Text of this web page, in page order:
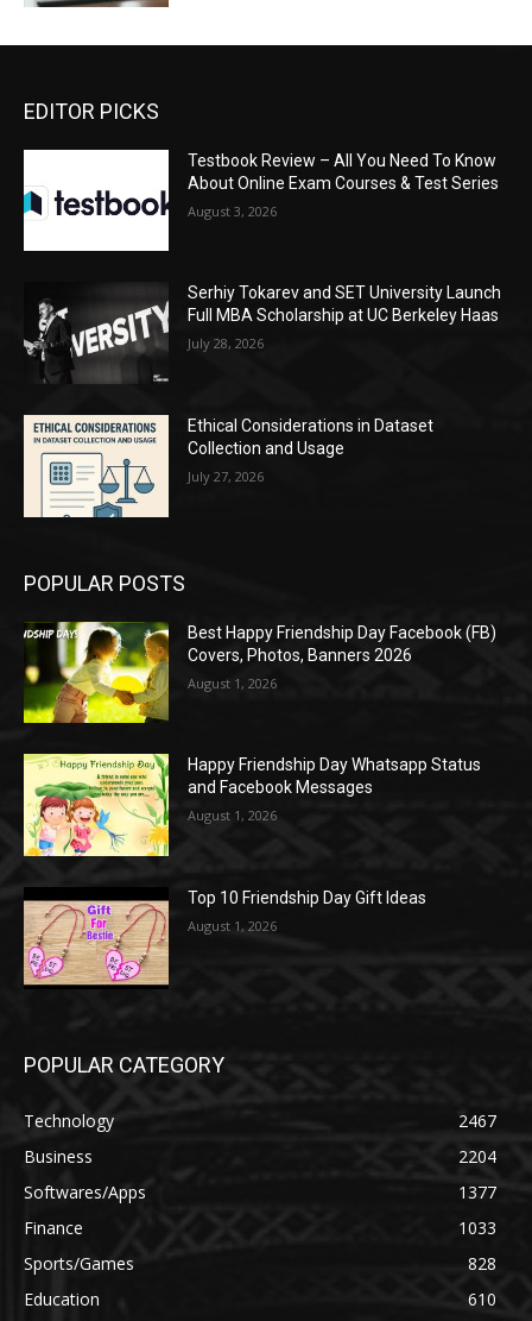
EDITOR PICKS
Testbook Review – All You Need To Know
About Online Exam Courses & Test Series
August 3, 2026
Serhiy Tokarev and SET University Launch
Full MBA Scholarship at UC Berkeley Haas
July 28, 2026
Ethical Considerations in Dataset
Collection and Usage
July 27, 2026
POPULAR POSTS
Best Happy Friendship Day Facebook (FB)
Covers, Photos, Banners 2026
August 1, 2026
Happy Friendship Day Whatsapp Status
and Facebook Messages
August 1, 2026
Top 10 Friendship Day Gift Ideas
August 1, 2026
POPULAR CATEGORY
Technology
2467
Business
2204
Softwares/Apps
1377
Finance
1033
Sports/Games
828
Education
610